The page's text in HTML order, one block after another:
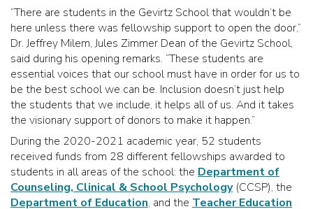
“There are students in the Gevirtz School that wouldn’t be
here unless there was fellowship support to open the door,”
Dr. Jeffrey Milem, Jules Zimmer Dean of the Gevirtz School,
said during his opening remarks. “These students are
essential voices that our school must have in order for us to
be the best school we can be. Inclusion doesn’t just help
the students that we include, it helps all of us. And it takes
the visionary support of donors to make it happen.”
During the 2020-2021 academic year, 52 students
received funds from 28 different fellowships awarded to
students in all areas of the school: the Department of
Counseling, Clinical & School Psychology(CCSP), the
Department of Education, and the Teacher Education